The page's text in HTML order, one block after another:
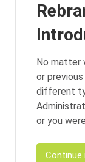
No matter
or
different
or you were
Continue